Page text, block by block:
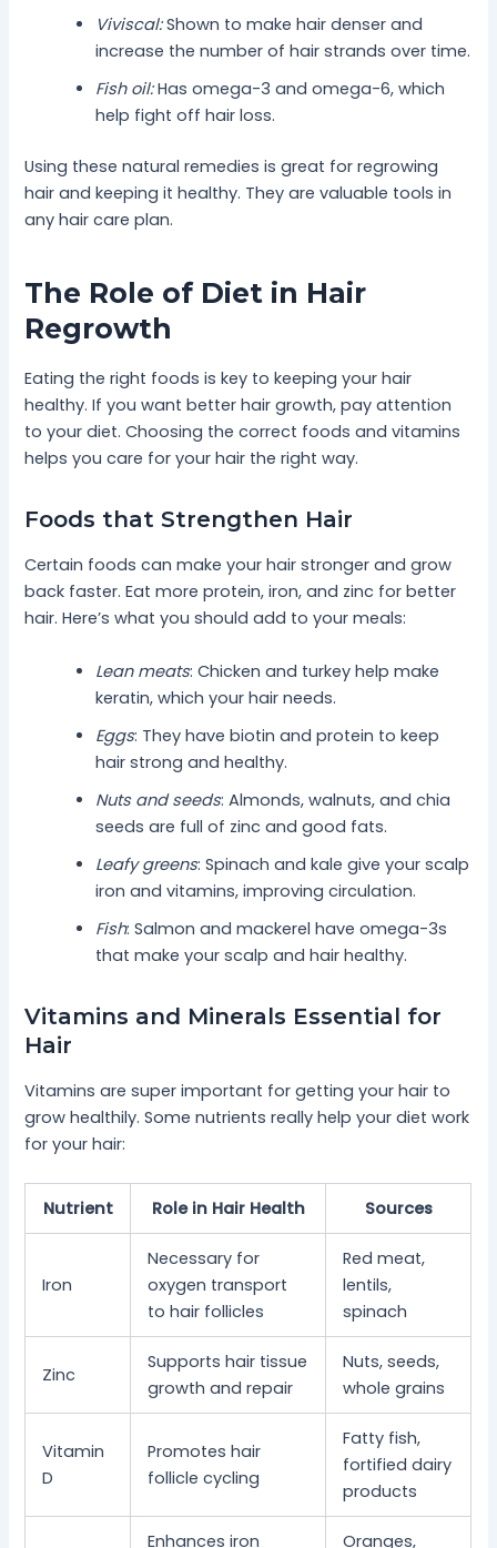
Viviscal:Shown to make hair denser and
increase the number of hair strands over time.
Fish oil:Has omega-3 and omega-6, which
help fight off hair loss.
Using these natural remedies is great for regrowing
hair and keeping it healthy. They are valuable tools in
any hair care plan.
The Role of Diet in Hair
Regrowth
Eating the right foods is key to keeping your hair
healthy. If you want better hair growth, pay attention
to your diet. Choosing the correct foods and vitamins
helps you care for your hair the right way.
Foods that Strengthen Hair
Certain foods can make your hair stronger and grow
back faster. Eat more protein, iron, and zinc for better
hair. Here’s what you should add to your meals:
Lean meats: Chicken and turkey help make
keratin, which your hair needs.
Eggs: They have biotin and protein to keep
hair strong and healthy.
Nuts and seeds: Almonds, walnuts, and chia
seeds are full of zinc and good fats.
Leafy greens: Spinach and kale give your scalp
iron and vitamins, improving circulation.
Fish: Salmon and mackerel have omega-3s
that make your scalp and hair healthy.
Vitamins and Minerals Essential for
Hair
Vitamins are super important for getting your hair to
grow healthily. Some nutrients really help your diet work
for your hair:
Nutrient Role in Hair Health Sources
Iron
Necessary for
oxygen transport
to hair follicles
Red meat,
lentils,
spinach
Zinc
Supports hair tissue
growth and repair
Nuts, seeds,
whole grains
Vitamin
D
Promotes hair
follicle cycling
Fatty fish,
fortified dairy
products
Enhances iron Oranges,